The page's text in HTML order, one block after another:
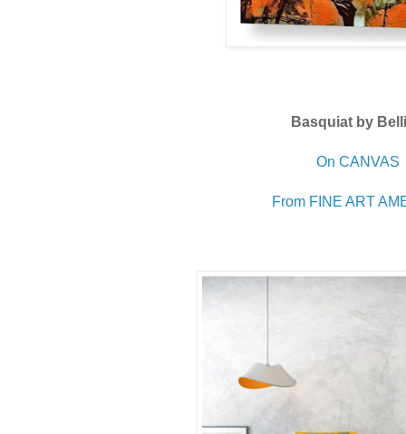
Basquiat by
On CANVAS
From FINE ART